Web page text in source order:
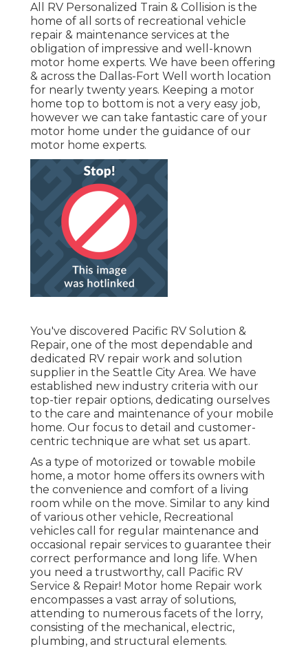
All RV Personalized Train & Collision is the
home of all sorts of recreational vehicle
repair & maintenance services at the
obligation of impressive and well-known
motor home experts. We have been offering
& across the Dallas-Fort Well worth location
for nearly twenty years. Keeping a motor
home top to bottom is not a very easy job,
however we can take fantastic care of your
motor home under the guidance of our
motor home experts.
You've discovered Pacific RV Solution &
Repair, one of the most dependable and
dedicated RV repair work and solution
supplier in the Seattle City Area. We have
established new industry criteria with our
top-tier repair options, dedicating ourselves
to the care and maintenance of your mobile
home. Our focus to detail and customer-
centric technique are what set us apart.
As a type of motorized or towable mobile
home, a motor home offers its owners with
the convenience and comfort of a living
room while on the move. Similar to any kind
of various other vehicle, Recreational
vehicles call for regular maintenance and
occasional repair services to guarantee their
correct performance and long life. When
you need a trustworthy, call Pacific RV
Service & Repair! Motor home Repair work
encompasses a vast array of solutions,
attending to numerous facets of the lorry,
consisting of the mechanical, electric,
plumbing, and structural elements.